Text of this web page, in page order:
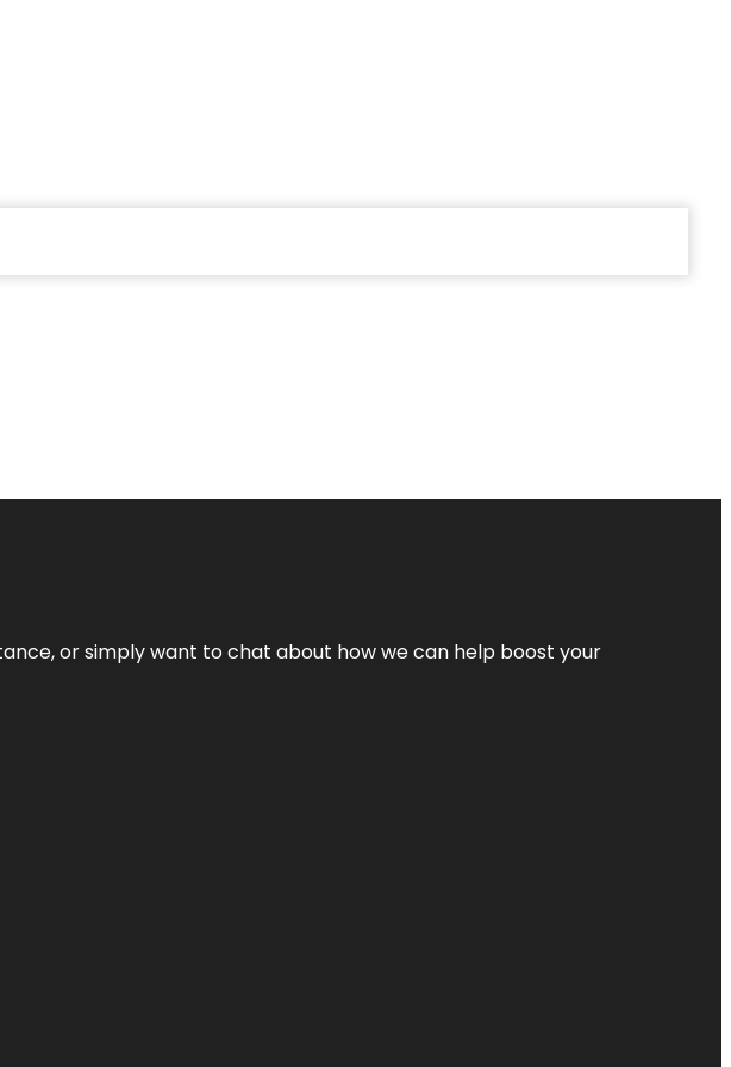
or simply want to chat about how we can help boost your